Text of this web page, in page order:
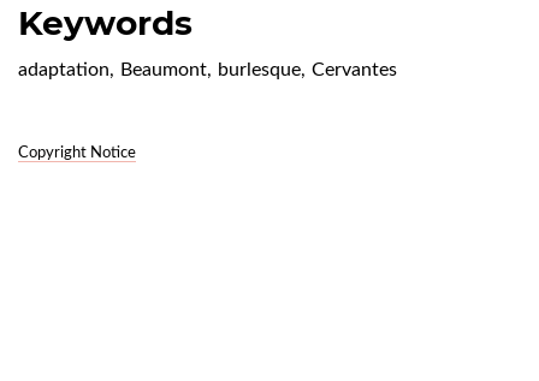
Keywords
adaptation, Beaumont, burlesque, Cervantes
Copyright Notice